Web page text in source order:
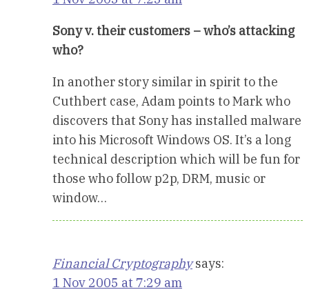
Sony v. their customers – who’s attacking
who?
In another story similar in spirit to the
Cuthbert case, Adam points to Mark who
discovers that Sony has installed malware
into his Microsoft Windows OS. It’s a long
technical description which will be fun for
those who follow p2p, DRM, music or
window…
Financial Cryptography says:
1 Nov 2005 at 7:29 am